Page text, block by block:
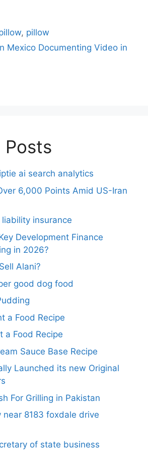
, pillow
Mexico Documenting Video in
Posts
ai search analytics​
6,000 Points Amid US-Iran
insurance​
Development Finance
in 2026?
Alani?
good dog food
a Food Recipe
a Food Recipe
Sauce Base Recipe
Launched its new Original
For Grilling in Pakistan
near 8183 foxdale drive
of state business